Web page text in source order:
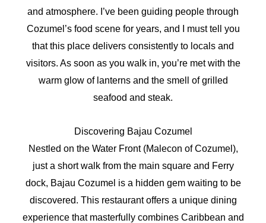
and atmosphere. I’ve been guiding people through
Cozumel’s food scene for years, and I must tell you
that this place delivers consistently to locals and
visitors. As soon as you walk in, you’re met with the
warm glow of lanterns and the smell of grilled
seafood and steak.
Discovering Bajau Cozumel
Nestled on the Water Front (Malecon of Cozumel),
just a short walk from the main square and Ferry
dock, Bajau Cozumel is a hidden gem waiting to be
discovered. This restaurant offers a unique dining
experience that masterfully combines Caribbean and